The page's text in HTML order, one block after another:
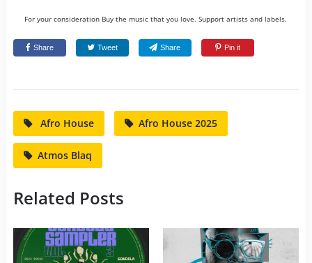
For your consideration Buy the music that you love. Support artists and labels.
Share Tweet Share Pin it
Afro House Afro House 2025
Atmos Blaq
Related Posts